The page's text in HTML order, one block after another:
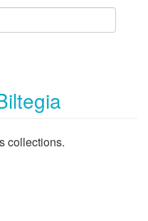
collections.